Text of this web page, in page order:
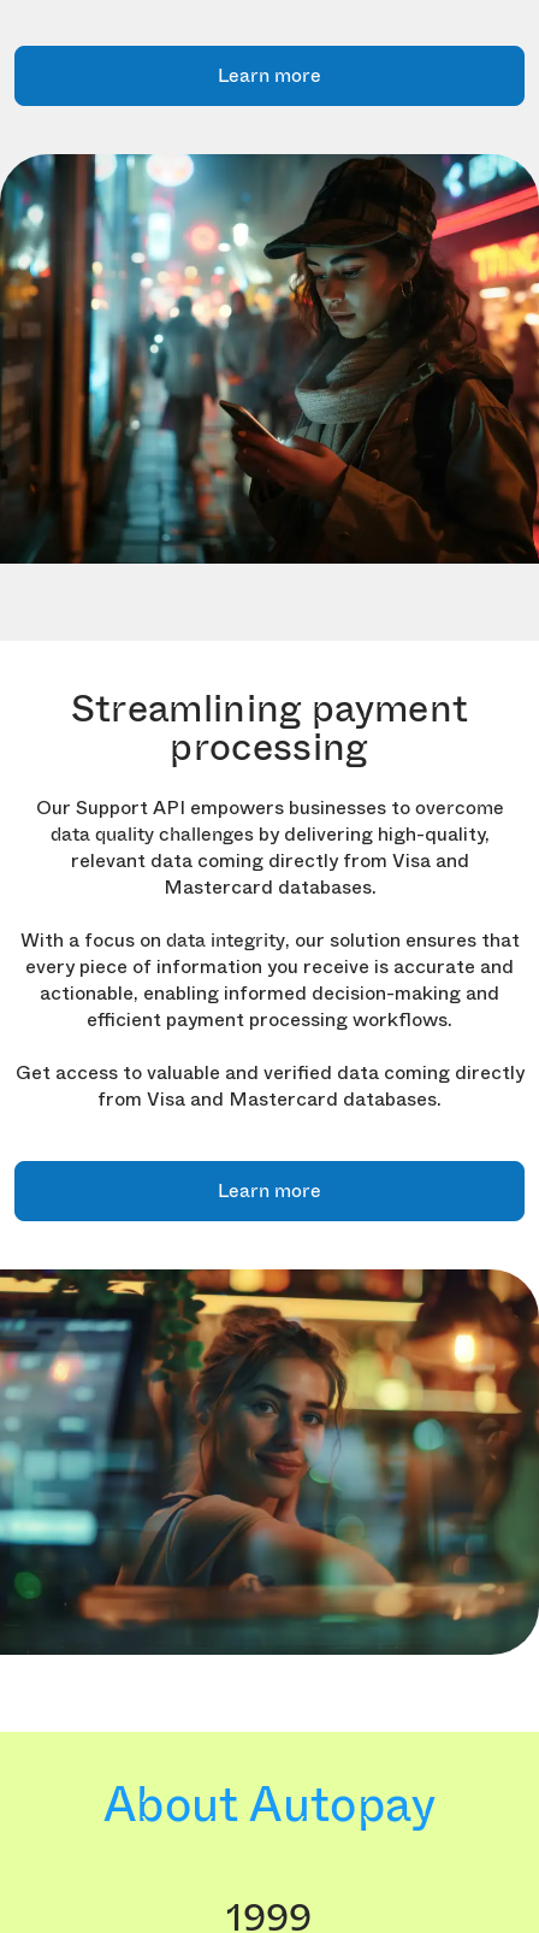
Learn more
Streamlining payment
processing
Our Support API empowers businesses to overcome
data quality challengesby delivering high-quality,
relevant data coming directly from Visa and
Mastercard databases.
With a focus on data integrity, our solution ensures that
every piece of information you receive is accurate and
actionable, enabling informed decision-making and
efficient payment processing workflows.
Get access to valuable and verified data coming directly
from Visa and Mastercard databases.
Learn more
About Autopay
1999